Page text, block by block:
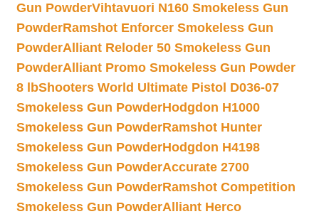
Gun PowderVihtavuori N160 Smokeless Gun
PowderRamshot Enforcer Smokeless Gun
PowderAlliant Reloder 50 Smokeless Gun
PowderAlliant Promo Smokeless Gun Powder
8 lbShooters World Ultimate Pistol D036-07
Smokeless Gun PowderHodgdon H1000
Smokeless Gun PowderRamshot Hunter
Smokeless Gun PowderHodgdon H4198
Smokeless Gun PowderAccurate 2700
Smokeless Gun PowderRamshot Competition
Smokeless Gun PowderAlliant Herco